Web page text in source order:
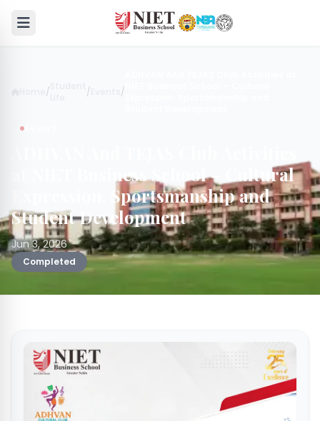
/ / /
at NIET Business School – Cultural
Expression, Sportsmanship and
Student Development
Jun 3, 2026
Completed